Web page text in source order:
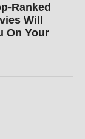
Ranked
Will
On Your